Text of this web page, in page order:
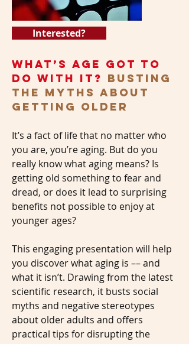
Interested?
WHAT’S AGE GOT TO
DO WITH IT? BUSTING
the MYTHS ABOUT
GETTING OLDER
It’s a fact of life that no matter who
you are, you’re aging. But do you
really know what aging means? Is
getting old something to fear and
dread, or does it lead to surprising
benefits not possible to enjoy at
younger ages?
This engaging presentation will help
you discover what aging is –– and
what it isn’t. Drawing from the latest
scientific research, it busts social
myths and negative stereotypes
about older adults and offers
practical tips for disrupting the